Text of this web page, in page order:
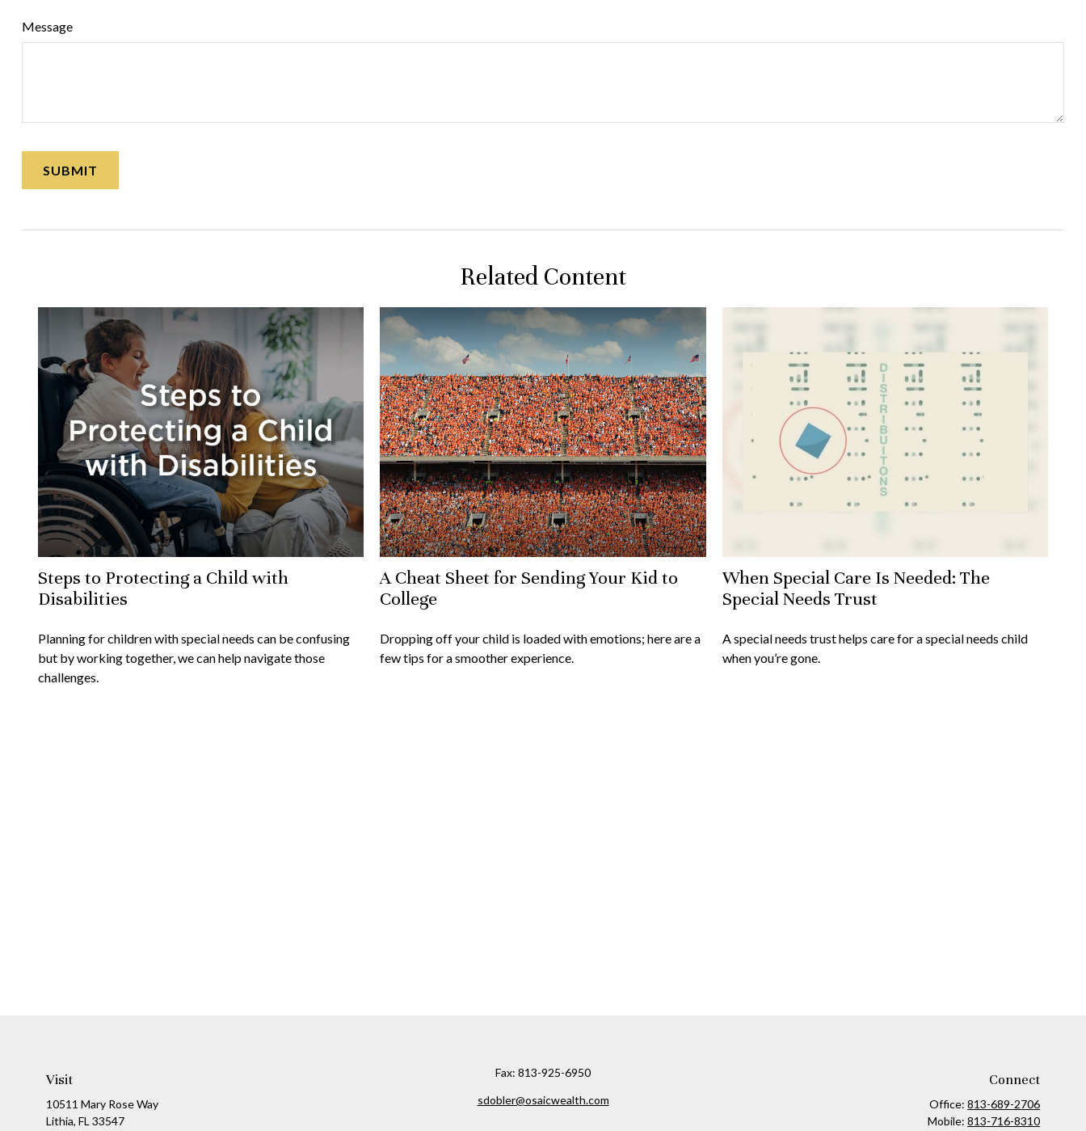
Message
Related Content
Steps to Protecting a Child with
Disabilities
Planning for children with special needs can be confusing
but by working together, we can help navigate those
challenges.
A Cheat Sheet for Sending Your Kid to
College
Dropping off your child is loaded with emotions; here are a
few tips for a smoother experience.
When Special Care Is Needed: The
Special Needs Trust
A special needs trust helps care for a special needs child
when you’re gone.
Visit
10511 Mary Rose Way
Lithia, FL 33547
Fax: 813-925-6950
sdobler@osaicwealth.com
Connect
Office:813-689-2706
Mobile:813-716-8310